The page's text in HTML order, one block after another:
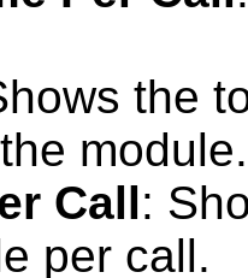
the
module.
Call:
per call.